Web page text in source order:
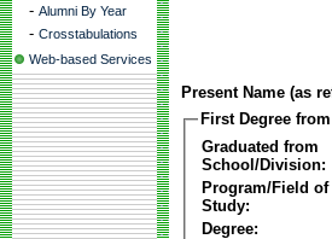
- Alumni By Year
- Crosstabulations
Web-based Services
Present Name (as
First Degree
Graduated from
School/Division:
Program/Field of
Study:
Degree: